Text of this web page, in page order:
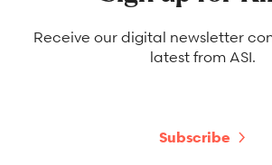
Receive our digital newsletter
latest from ASI.
Subscribe